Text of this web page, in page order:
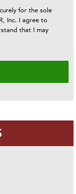
for the sole
Inc. I agree to
that I may